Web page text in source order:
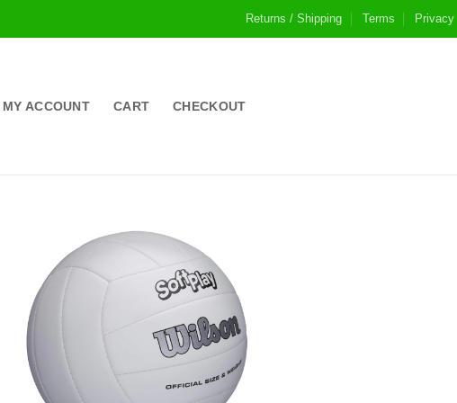
Returns / Shipping Terms Privacy
MY ACCOUNT CART CHECKOUT